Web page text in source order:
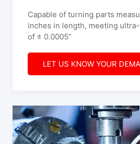
Capable of turning parts
inches in length, meeting
of ± 0.0005”
LET US KNOW YOUR